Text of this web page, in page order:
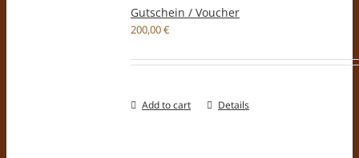
Gutschein / Voucher
200,00€
Add to cart Details